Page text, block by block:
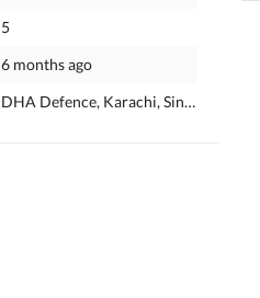
5
6 months ago
DHA Defence, Karachi, Sindh